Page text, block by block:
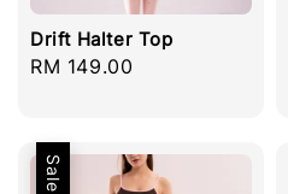
Drift Halter Top
Regular
RM 149.00
Sale